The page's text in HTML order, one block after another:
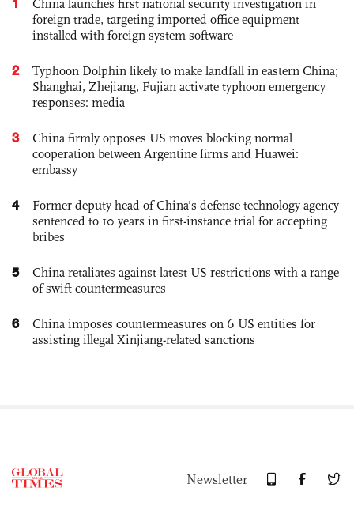
1
China launches first national security investigation in
foreign trade, targeting imported office equipment
installed with foreign system software
2
Typhoon Dolphin likely to make landfall in eastern China;
Shanghai, Zhejiang, Fujian activate typhoon emergency
responses: media
3
China firmly opposes US moves blocking normal
cooperation between Argentine firms and Huawei:
embassy
4
Former deputy head of China's defense technology agency
sentenced to 10 years in first-instance trial for accepting
bribes
5
China retaliates against latest US restrictions with a range
of swift countermeasures
6
China imposes countermeasures on 6 US entities for
assisting illegal Xinjiang-related sanctions
Newsletter